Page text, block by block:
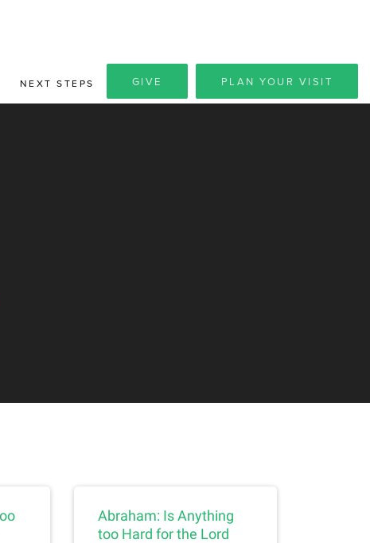
NEXT STEPS GIVE PLAN YOUR VISIT
Abraham: Is Anything
too Hard for the Lord